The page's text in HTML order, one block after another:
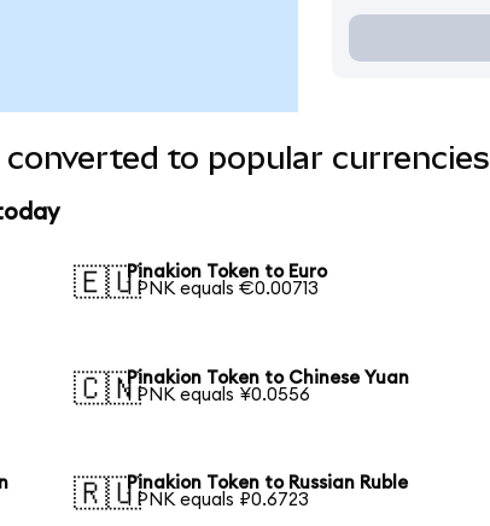
converted to popular currencies
🇪🇺Pinakion Token to Euro
1 PNK equals €0.00713
🇨🇳Pinakion Token to Chinese Yuan
1 PNK equals ¥0.0556
🇷🇺Pinakion Token to Russian Ruble
1 PNK equals ₽0.6723